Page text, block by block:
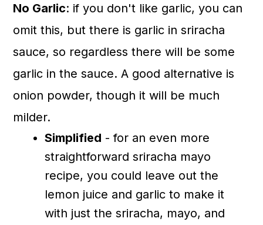
No Garlic: if you don't like garlic, you can
omit this, but there is garlic in sriracha
sauce, so regardless there will be some
garlic in the sauce. A good alternative is
onion powder, though it will be much
milder.
Simplified - for an even more
straightforward sriracha mayo
recipe, you could leave out the
lemon juice and garlic to make it
with just the sriracha, mayo, and